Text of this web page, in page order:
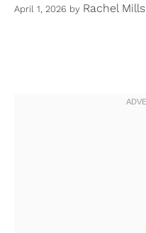
April 1, 2026 by Rachel Mills